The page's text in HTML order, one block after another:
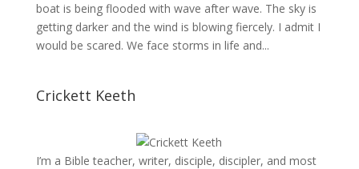
boat is being flooded with wave after wave. The sky is
getting darker and the wind is blowing fiercely. I admit I
would be scared. We face storms in life and...
Crickett Keeth
I’m a Bible teacher, writer, disciple, discipler, and most